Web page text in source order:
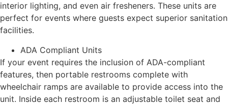
interior lighting, and even air fresheners. These units are
perfect for events where guests expect superior sanitation
facilities.
ADA Compliant Units
If your event requires the inclusion of ADA-compliant
features, then portable restrooms complete with
wheelchair ramps are available to provide access into the
unit. Inside each restroom is an adjustable toilet seat and